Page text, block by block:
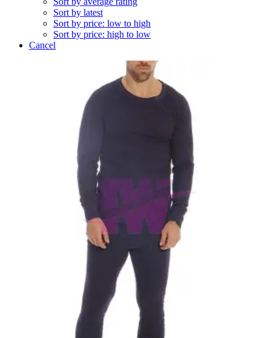
Sort by latest
Sort by price: low to high
Sort by price: high to low
Cancel